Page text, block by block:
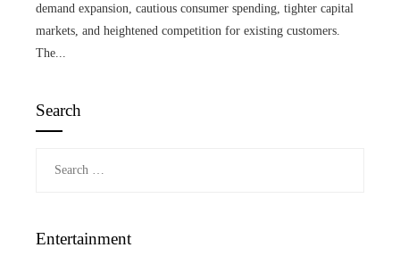
demand expansion, cautious consumer spending, tighter capital
markets, and heightened competition for existing customers.
The...
Search
Entertainment